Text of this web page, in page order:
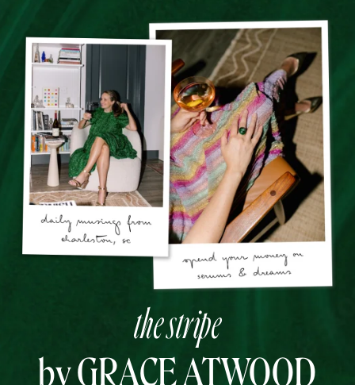
the stripe
by GRACE ATWOOD